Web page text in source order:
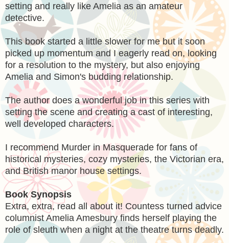
setting and really like Amelia as an amateur
detective.
This book started a little slower for me but it soon
picked up momentum and I eagerly read on, looking
for a resolution to the mystery, but also enjoying
Amelia and Simon's budding relationship.
The author does a wonderful job in this series with
setting the scene and creating a cast of interesting,
well developed characters.
I recommend Murder in Masquerade for fans of
historical mysteries, cozy mysteries, the Victorian era,
and British manor house settings.
Book Synopsis
Extra, extra, read all about it! Countess turned advice
columnist Amelia Amesbury finds herself playing the
role of sleuth when a night at the theatre turns deadly.